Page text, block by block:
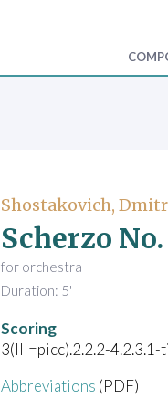
Shostakovich,
Scherzo
for orchestra
Duration: 5'
Scoring
3(III=picc).2.2.2-
Abbreviations (PDF)